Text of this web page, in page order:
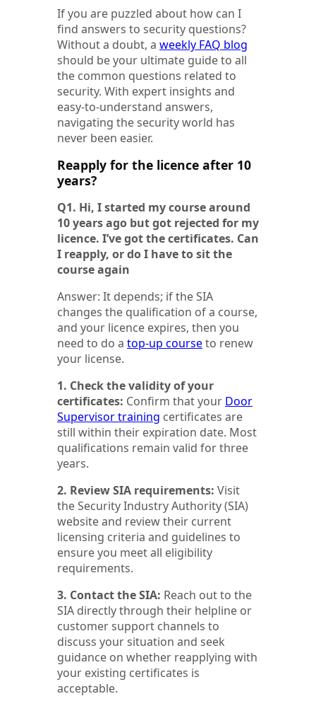
If you are puzzled about how can I
find answers to security questions?
Without a doubt, a weekly FAQ blog
should be your ultimate guide to all
the common questions related to
security. With expert insights and
easy-to-understand answers,
navigating the security world has
never been easier.
Reapply for the licence after 10
years?
Q1. Hi, I started my course around
10 years ago but got rejected for my
licence. I’ve got the certificates. Can
I reapply, or do I have to sit the
course again
Answer: It depends; if the SIA
changes the qualification of a course,
and your licence expires, then you
need to do a top-up courseto renew
your license.
1. Check the validity of your
certificates: Confirm that your Door
Supervisor training certificates are
still within their expiration date. Most
qualifications remain valid for three
years.
2. Review SIA requirements: Visit
the Security Industry Authority (SIA)
website and review their current
licensing criteria and guidelines to
ensure you meet all eligibility
requirements.
3. Contact the SIA: Reach out to the
SIA directly through their helpline or
customer support channels to
discuss your situation and seek
guidance on whether reapplying with
your existing certificates is
acceptable.